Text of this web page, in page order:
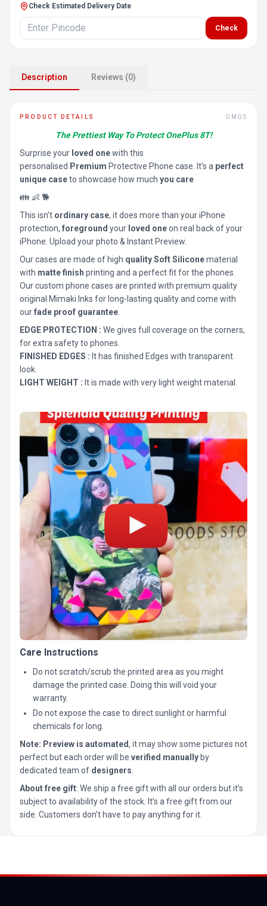
Check Estimated Delivery Date
Check
Description Reviews (0)
PRODUCT DETAILS OMGS
The Prettiest Way To Protect OnePlus 8T!
Surprise your loved onewith this
personalised Premium Protective Phone case. It’s a perfect
unique caseto showcase how much you care
👪 👶 🐕
This isn’t ordinary case, it does more than your iPhone
protection, foreground your loved oneon real back of your
iPhone. Upload your photo & Instant Preview.
Our cases are made of high quality Soft Siliconematerial
with matte finish printing and a perfect fit for the phones.
Our custom phone cases are printed with premium quality
original Mimaki Inks for long-lasting quality and come with
ourfade proof guarantee
EDGE PROTECTION : We gives full coverage on the corners,
for extra safety to phones.
FINISHED EDGES : It has finished Edges with transparent
look.
LIGHT WEIGHT : It is made with very light weight material.
Care Instructions
Do not scratch/scrub the printed area as you might
damage the printed case. Doing this will void your
warranty.
Do not expose the case to direct sunlight or harmful
chemicals for long.
Note: Preview is automated, it may show some pictures not
perfect but each order will be verified manually by
dedicated team of designers
About free gift: We ship a free gift with all our orders but it’s
subject to availability of the stock. It’s a free gift from our
side. Customers don’t have to pay anything for it.